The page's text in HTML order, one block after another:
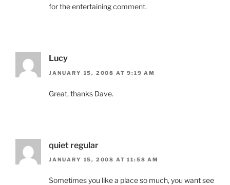
for the entertaining comment.
Lucy
JANUARY 15, 2008 AT 9:19 AM
Great, thanks Dave.
quiet regular
JANUARY 15, 2008 AT 11:58 AM
Sometimes you like a place so much, you want see